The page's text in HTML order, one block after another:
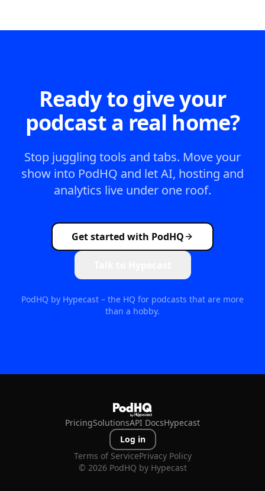
Ready to give your
podcast a real home?
Stop juggling tools and tabs. Move your
show into PodHQ and let AI, hosting and
analytics live under one roof.
Get started with PodHQ
PodHQ by Hypecast – the HQ for podcasts that are more
than a hobby.
PricingSolutionsAPI DocsHypecast
Log in
Terms of ServicePrivacy Policy
© 2026PodHQ by Hypecast